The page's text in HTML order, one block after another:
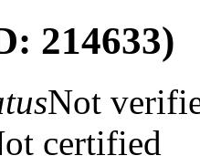
214633)
Not
certified